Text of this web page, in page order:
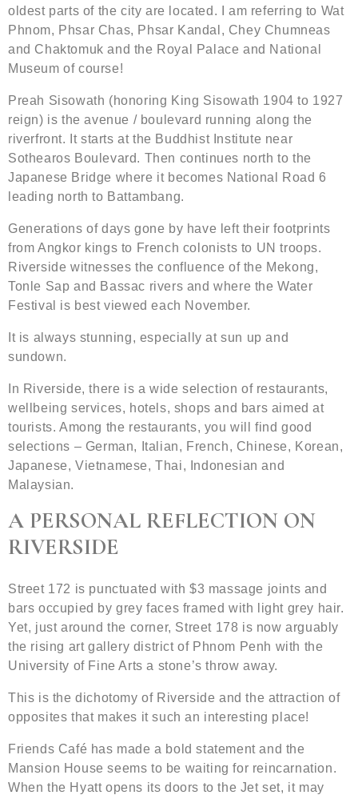
oldest parts of the city are located. I am referring to Wat
Phnom, Phsar Chas, Phsar Kandal, Chey Chumneas
and Chaktomuk and the Royal Palace and National
Museum of course!
Preah Sisowath (honoring King Sisowath 1904 to 1927
reign) is the avenue / boulevard running along the
riverfront. It starts at the Buddhist Institute near
Sothearos Boulevard. Then continues north to the
Japanese Bridge where it becomes National Road 6
leading north to Battambang.
Generations of days gone by have left their footprints
from Angkor kings to French colonists to UN troops.
Riverside witnesses the confluence of the Mekong,
Tonle Sap and Bassac rivers and where the Water
Festival is best viewed each November.
It is always stunning, especially at sun up and
sundown.
In Riverside, there is a wide selection of restaurants,
wellbeing services, hotels, shops and bars aimed at
tourists. Among the restaurants, you will find good
selections – German, Italian, French, Chinese, Korean,
Japanese, Vietnamese, Thai, Indonesian and
Malaysian.
A PERSONAL REFLECTION ON
RIVERSIDE
Street 172 is punctuated with $3 massage joints and
bars occupied by grey faces framed with light grey hair.
Yet, just around the corner, Street 178 is now arguably
the rising art gallery district of Phnom Penh with the
University of Fine Arts a stone’s throw away.
This is the dichotomy of Riverside and the attraction of
opposites that makes it such an interesting place!
Friends Café has made a bold statement and the
Mansion House seems to be waiting for reincarnation.
When the Hyatt opens its doors to the Jet set, it may